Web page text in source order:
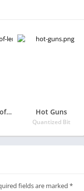
Z.O.N.A Shadow of Lemansk Post-apocalyptic shooter Hot Guns
Quantized Bit
fields are marked *